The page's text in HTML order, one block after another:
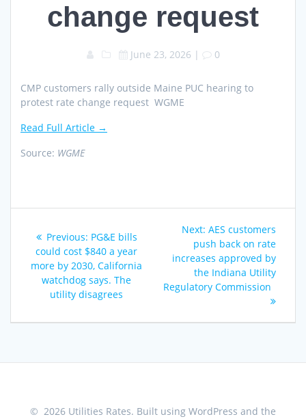
change request
June 23, 2026 | 0
CMP customers rally outside Maine PUC hearing to
protest rate change request WGME
Read Full Article →
Source: WGME
navigation
Previous: Previous
post:
PG&E bills
could cost $840 a year
more by 2030, California
watchdog says. The
utility disagrees
Next: Next
post:
AES customers
push back on rate
increases approved by
the Indiana Utility
Regulatory Commission
© 2026 Utilities Rates. Built using WordPress and the